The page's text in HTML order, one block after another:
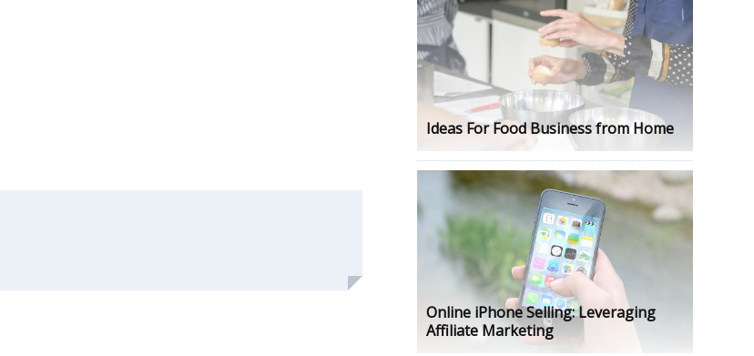
Ideas For Food Business from Home
Online iPhone Selling: Leveraging
Affiliate Marketing